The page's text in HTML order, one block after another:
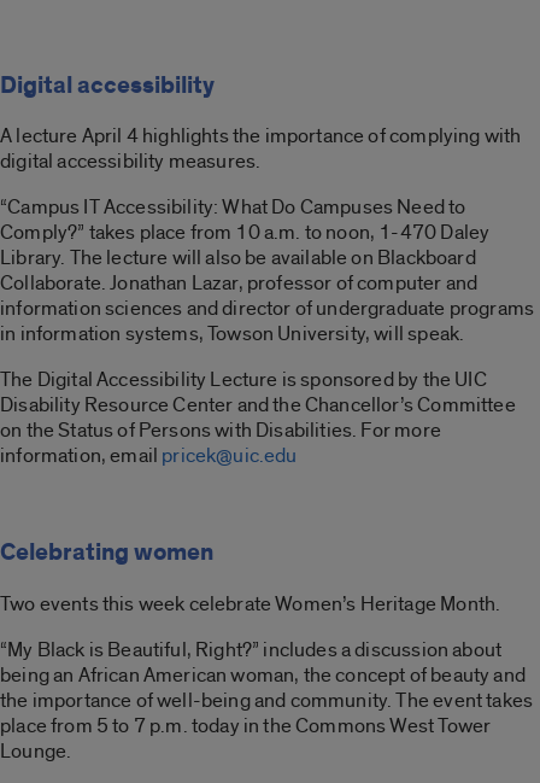
Digital accessibility
A lecture April 4 highlights the importance of complying with
digital accessibility measures.
“Campus IT Accessibility: What Do Campuses Need to
Comply?” takes place from 10 a.m. to noon, 1-470 Daley
Library. The lecture will also be available on Blackboard
Collaborate. Jonathan Lazar, professor of computer and
information sciences and director of undergraduate programs
in information systems, Towson University, will speak.
The Digital Accessibility Lecture is sponsored by the UIC
Disability Resource Center and the Chancellor’s Committee
on the Status of Persons with Disabilities. For more
information, email pricek@uic.edu
Celebrating women
Two events this week celebrate Women’s Heritage Month.
“My Black is Beautiful, Right?” includes a discussion about
being an African American woman, the concept of beauty and
the importance of well-being and community. The event takes
place from 5 to 7 p.m. today in the Commons West Tower
Lounge.